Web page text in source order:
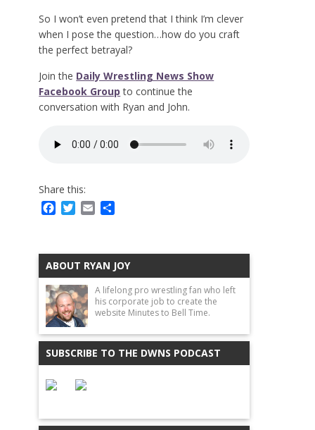
So I won’t even pretend that I think I’m clever
when I pose the question…how do you craft
the perfect betrayal?
Join the Daily Wrestling News Show
Facebook Group to continue the
conversation with Ryan and John.
Share this:
Facebook
Twitter
Email
ABOUT RYAN JOY
A lifelong pro wrestling fan who left
his corporate job to create the
website Minutes to Bell Time.
SUBSCRIBE TO THE DWNS PODCAST